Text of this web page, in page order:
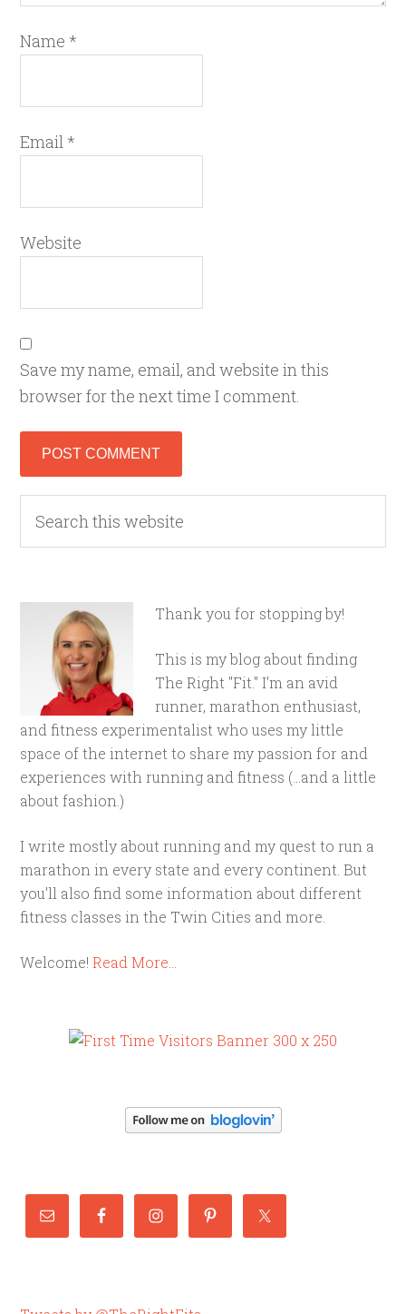
Name *
Email *
Website
Save my name, email, and website in this
browser for the next time I comment.
Thank you for stopping by!
This is my blog about finding
The Right "Fit." I'm an avid
runner, marathon enthusiast,
and fitness experimentalist who uses my little
space of the internet to share my passion for and
experiences with running and fitness (...and a little
about fashion.)
I write mostly about running and my quest to run a
marathon in every state and every continent. But
you'll also find some information about different
fitness classes in the Twin Cities and more.
Welcome!Read More…